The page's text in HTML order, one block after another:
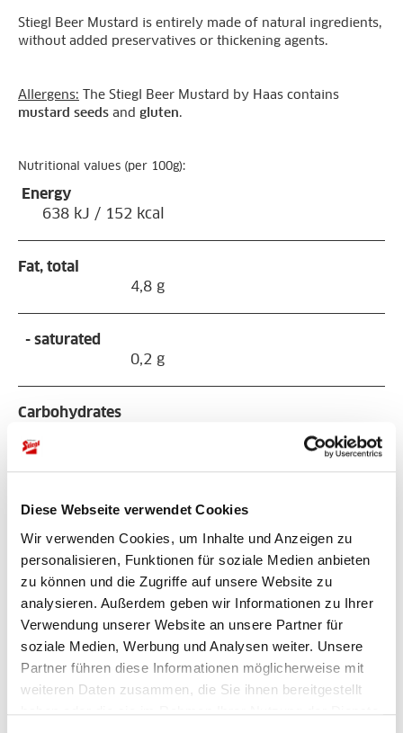
Diese Webseite verwendet Cookies
Wir verwenden Cookies, um Inhalte und Anzeigen zu
personalisieren, Funktionen für soziale Medien anbieten
zu können und die Zugriffe auf unsere Website zu
analysieren. Außerdem geben wir Informationen zu Ihrer
Verwendung unserer Website an unsere Partner für
soziale Medien, Werbung und Analysen weiter. Unsere
Partner führen diese Informationen möglicherweise mit
weiteren Daten zusammen, die Sie ihnen bereitgestellt
Stiegl Beer Mustard is entirely made of natural ingredients,
without added preservatives or thickening agents.
Allergens: The Stiegl Beer Mustard by Haas contains
mustard seeds and gluten.
Nutritional values (per 100g):
Energy
638 kJ / 152 kcal
Fat, total
4,8 g
- saturated
0,2 g
Carbohydrates
16 g
Protein
4,2 g
Sodium
2,1 g